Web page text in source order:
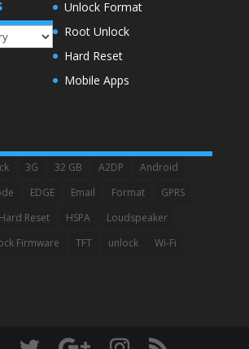
Unlock Format
Root Unlock
Hard Reset
Mobile Apps
3G 32 GB A2DP
Android
EDGE Email Format
GPRS
Hard Reset HSPA
Loudspeaker
Firmware TFT unlock Wi-Fi